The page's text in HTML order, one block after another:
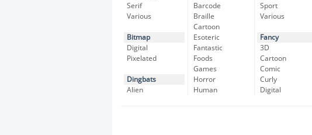
Serif
Various
Bitmap
Digital
Pixelated
Dingbats
Alien
Barcode
Braille
Cartoon
Esoteric
Fantastic
Foods
Games
Horror
Human
Sport
Various
Fancy
3D
Cartoon
Comic
Curly
Digital